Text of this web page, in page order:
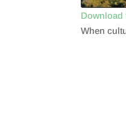
SHARE
Download
When